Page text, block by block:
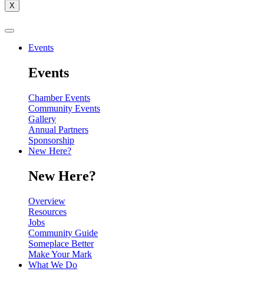
X
Events
Events
Chamber Events
Community Events
Gallery
Annual Partners
Sponsorship
New Here?
New Here?
Overview
Resources
Jobs
Community Guide
Someplace Better
Make Your Mark
What We Do